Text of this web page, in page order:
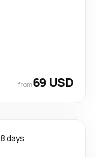
from69 USD
8 days